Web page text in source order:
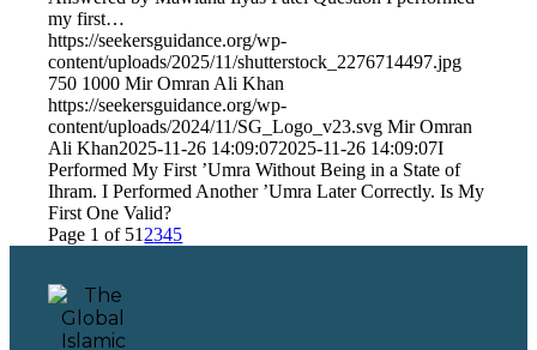
my first…
https://seekersguidance.org/wp-
content/uploads/2025/11/shutterstock_2276714497.jpg
750 1000 Mir Omran Ali Khan
https://seekersguidance.org/wp-
content/uploads/2024/11/SG_Logo_v23.svg Mir Omran
Ali Khan2025-11-26 14:09:072025-11-26 14:09:07I
Performed My First ’Umra Without Being in a State of
Ihram. I Performed Another ’Umra Later Correctly. Is My
First One Valid?
Page 1 of 51 2345